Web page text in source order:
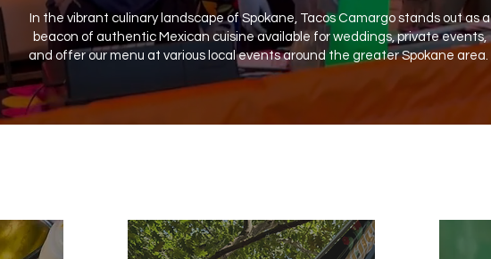
In the vibrant culinary landscape of Spokane, Tacos Camargo stands out as a
beacon of authentic Mexican cuisine available for weddings, private events,
and offer our menu at various local events around the greater Spokane area.